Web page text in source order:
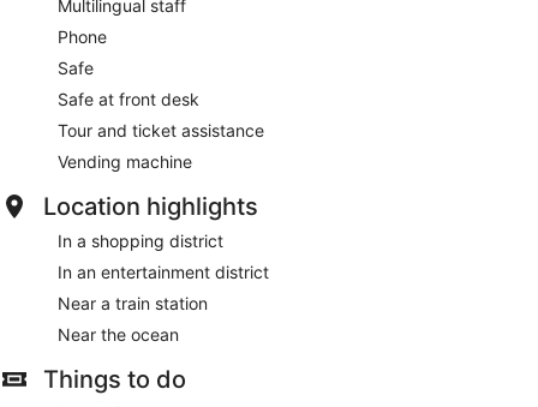
Multilingual staff
Phone
Safe
Safe at front desk
Tour and ticket assistance
Vending machine
Location highlights
In a shopping district
In an entertainment district
Near a train station
Near the ocean
Things to do